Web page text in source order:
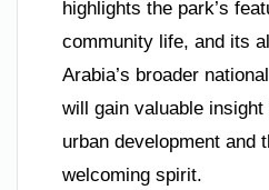
highlights the park’s
community life, and its
Arabia’s broader
will gain valuable insight
urban development and
welcoming spirit.